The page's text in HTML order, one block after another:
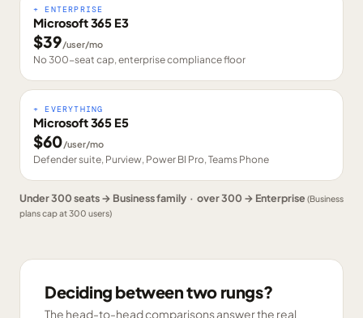
+ ENTERPRISE
Microsoft 365 E3
$39/user/mo
No 300-seat cap, enterprise compliance floor
+ EVERYTHING
Microsoft 365 E5
$60/user/mo
Defender suite, Purview, Power BI Pro, Teams Phone
Under 300 seats → Business family · over 300 → Enterprise (Business
plans cap at 300 users)
Deciding between two rungs?
The head-to-head comparisons answer the real